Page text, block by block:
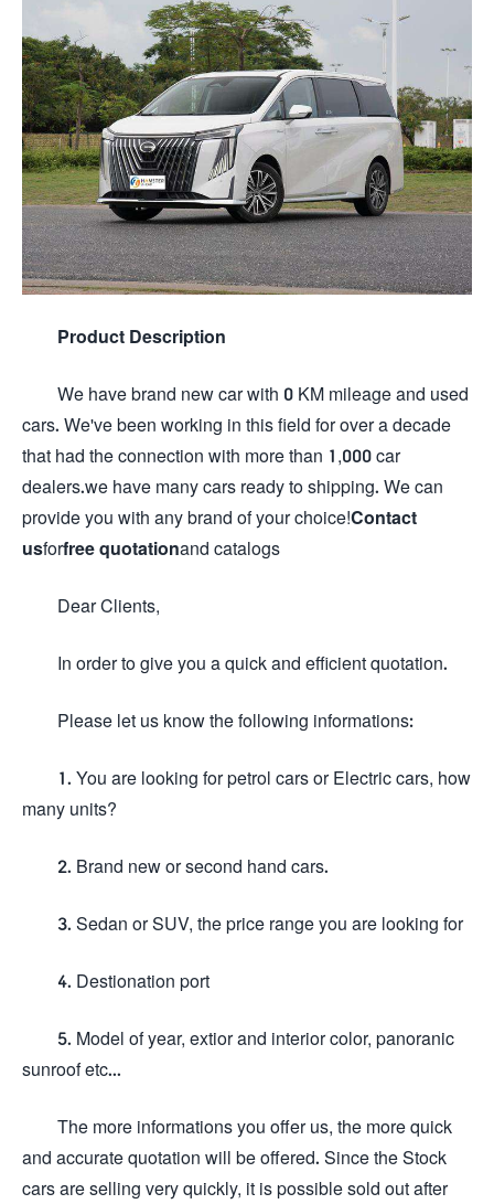
Product Description
We have brand new car with 0 KM mileage and used
cars. We've been working in this field for over a decade
that had the connection with more than 1,000 car
dealers.we have many cars ready to shipping. We can
provide you with any brand of your choice!Contact
usforfree quotationand catalogs
Dear Clients,
In order to give you a quick and efficient quotation.
Please let us know the following informations:
1. You are looking for petrol cars or Electric cars, how
many units?
2. Brand new or second hand cars.
3. Sedan or SUV, the price range you are looking for
4. Destionation port
5. Model of year, extior and interior color, panoranic
sunroof etc...
The more informations you offer us, the more quick
and accurate quotation will be offered. Since the Stock
cars are selling very quickly, it is possible sold out after